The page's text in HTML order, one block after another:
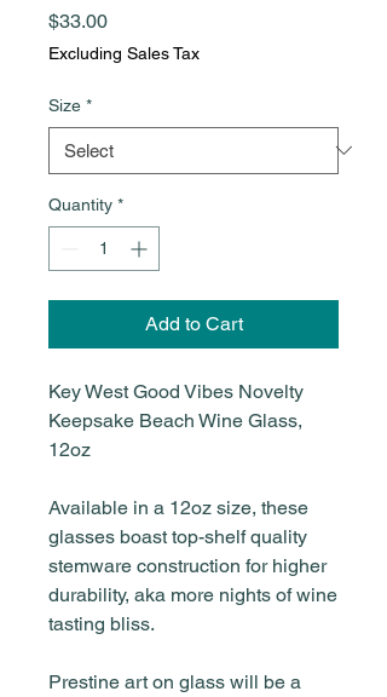
$33.00Price
Excluding Sales Tax
Size *
Quantity *
Add to Cart
Key West Good Vibes Novelty
Keepsake Beach Wine Glass,
12oz
Available in a 12oz size, these
glasses boast top-shelf quality
stemware construction for higher
durability, aka more nights of wine
tasting bliss.
Prestine art on glass will be a